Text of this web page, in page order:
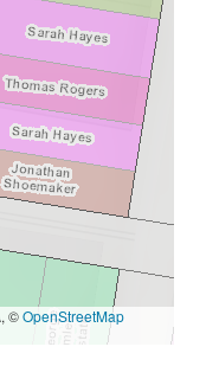
©OpenStreetMap